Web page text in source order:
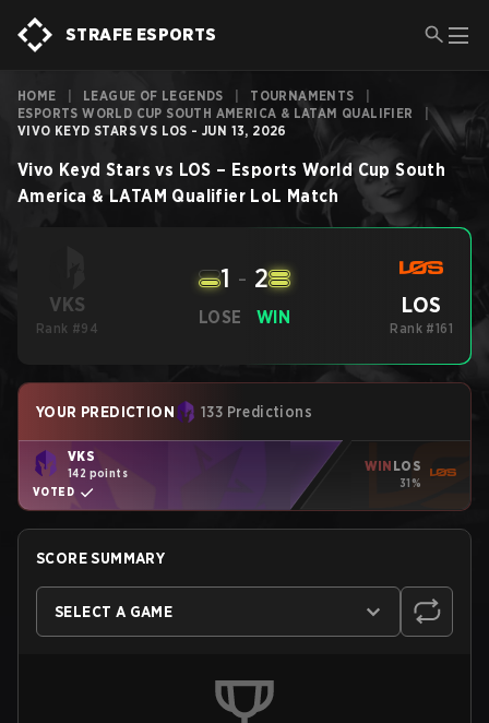
STRAFE ESPORTS
HOME LEAGUE OF LEGENDS TOURNAMENTS
ESPORTS WORLD CUP SOUTH AMERICA & LATAM QUALIFIER
VIVO KEYD STARS VS LOS - JUN 13, 2026
Vivo Keyd Stars vs LOS – Esports World Cup South
America & LATAM Qualifier LoL Match
VKS
Rank #94
LOSE
1 - 2
WIN LOS
Rank #161
YOUR PREDICTION 133 Predictions
VKS
142 points
VOTED
WIN LOS
31%
SCORE SUMMARY
SELECT A GAME